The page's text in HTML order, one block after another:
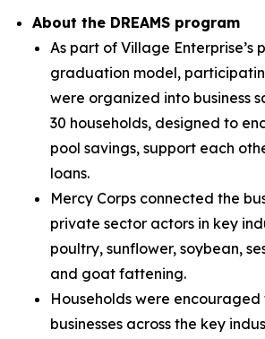
About the DREAMS program
As part of Village Enterprise’s
graduation model,
were organized into business
30 households, designed to
pool savings, support each
loans.
Mercy Corps connected the
private sector actors in key
poultry, sunflower, soybean,
and goat fattening.
Households were
businesses across the key